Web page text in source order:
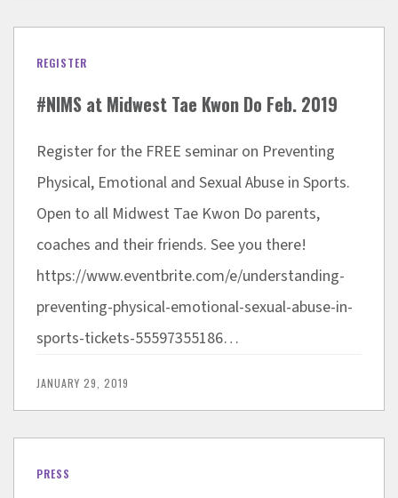
REGISTER
#NIMS at Midwest Tae Kwon Do Feb. 2019
Register for the FREE seminar on Preventing
Physical, Emotional and Sexual Abuse in Sports.
Open to all Midwest Tae Kwon Do parents,
coaches and their friends. See you there!
https://www.eventbrite.com/e/understanding-
preventing-physical-emotional-sexual-abuse-in-
sports-tickets-55597355186…
JANUARY 29, 2019
PRESS